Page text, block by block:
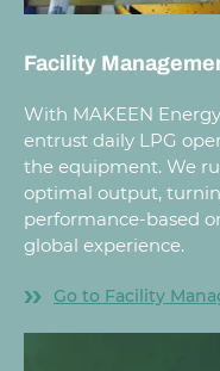
Facility
With MAKEEN
entrust daily LPG
the equipment. We
optimal output,
performance-based
global experience.
Go to Facility